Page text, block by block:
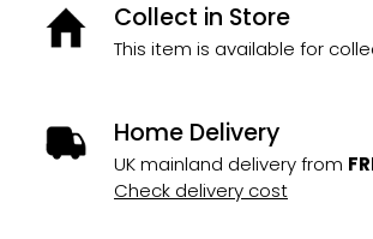
Collect in Store
This item is available for
Home Delivery
UK mainland delivery from
Check delivery cost